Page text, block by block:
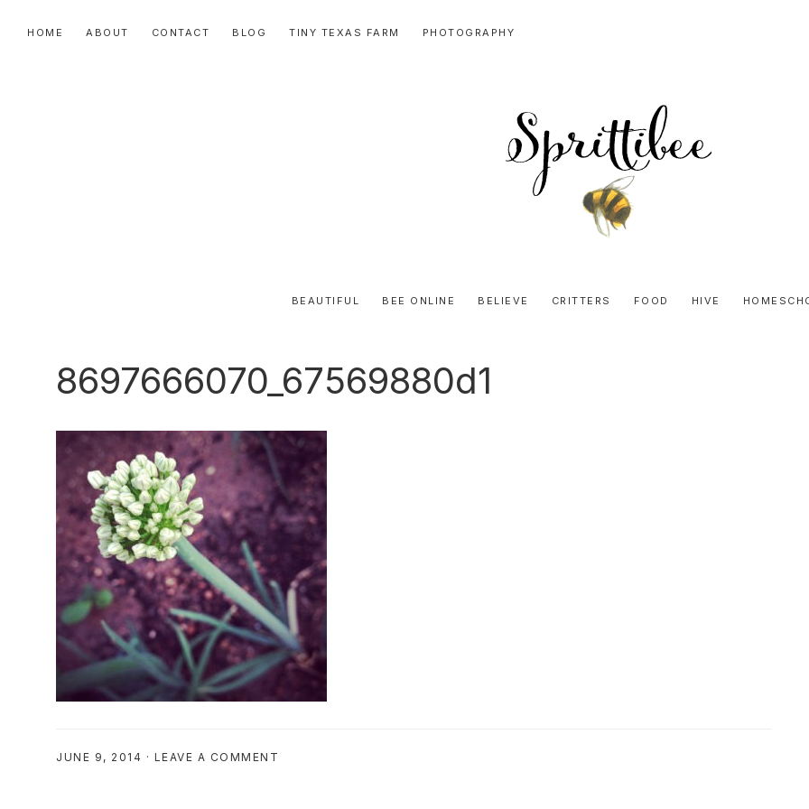
HOME ABOUT CONTACT BLOG TINY TEXAS FARM PHOTOGRAPHY
Honey
BEAUTIFUL BEE ONLINE BELIEVE CRITTERS FOOD HIVE
8697666070_67569880d1
JUNE 9, 2014 · LEAVE A COMMENT